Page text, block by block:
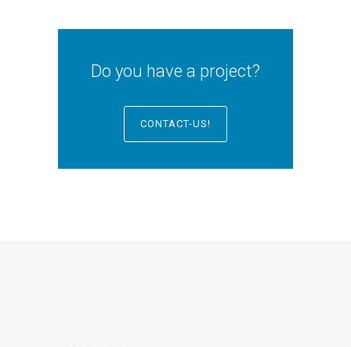
Do you have a project?
CONTACT-US!